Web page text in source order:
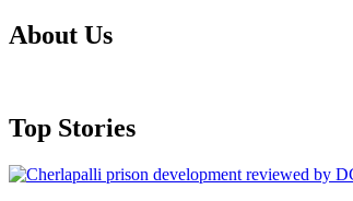
About Us
Top Stories